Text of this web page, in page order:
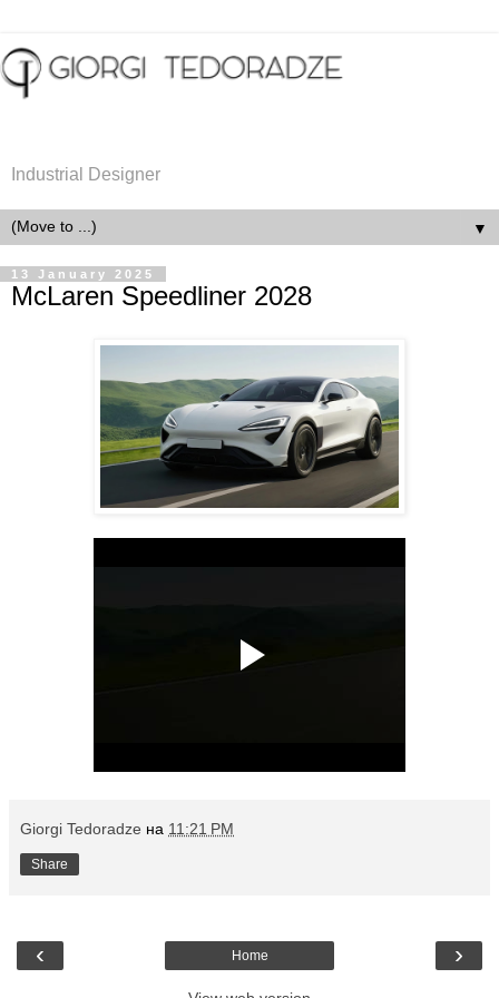
Industrial Designer
▼
13 January 2025
McLaren Speedliner 2028
Giorgi Tedoradze на 11:21 PM
Share
‹ ›
Home